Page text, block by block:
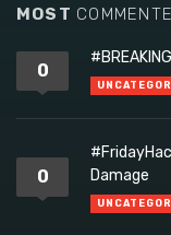
MOST
0
0
Damage